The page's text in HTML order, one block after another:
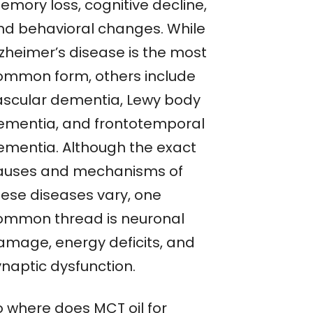
loss, cognitive decline,
behavioral changes. While
disease is the most
form, others include
dementia, Lewy body
and frontotemporal
Although the exact
and mechanisms of
diseases vary, one
thread is neuronal
energy deficits, and
dysfunction.
where does MCT oil for